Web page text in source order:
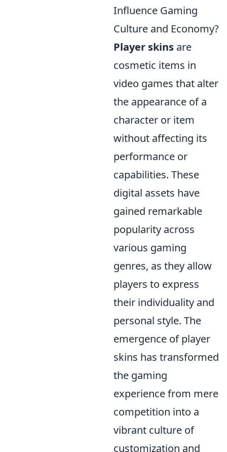
Influence Gaming
Culture and Economy?
Player skins are
cosmetic items in
video games that alter
the appearance of a
character or item
without affecting its
performance or
capabilities. These
digital assets have
gained remarkable
popularity across
various gaming
genres, as they allow
players to express
their individuality and
personal style. The
emergence of player
skins has transformed
the gaming
experience from mere
competition into a
vibrant culture of
customization and